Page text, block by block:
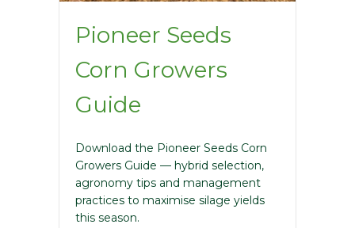
Pioneer Seeds
Corn Growers
Guide
Download the Pioneer Seeds Corn
Growers Guide — hybrid selection,
agronomy tips and management
practices to maximise silage yields
this season.